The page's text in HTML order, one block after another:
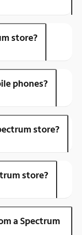
store?
phones?
store?
store?
a Spectrum